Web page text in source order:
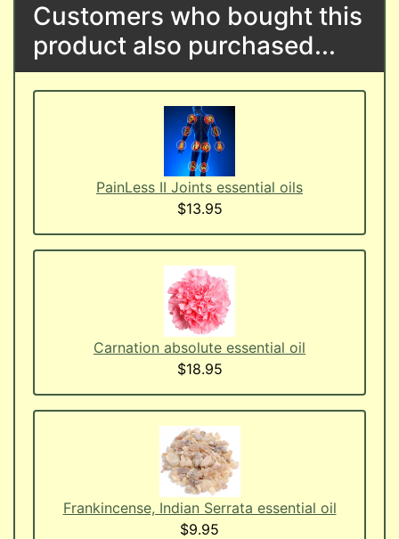
Customers who bought this
product also purchased...
PainLess II Joints essential oils
$13.95
Carnation absolute essential oil
$18.95
Frankincense, Indian Serrata essential oil
$9.95